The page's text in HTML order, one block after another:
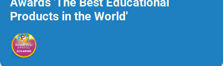
Products in the World'